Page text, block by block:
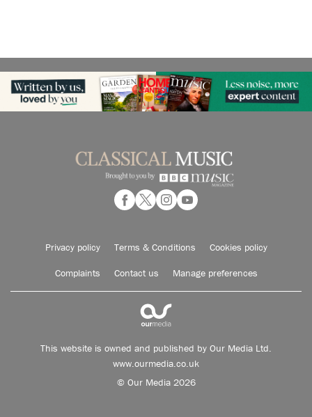
Privacy policy Terms & Conditions Cookies policy
Complaints Contact us Manage preferences
This website is owned and published by Our Media Ltd.
www.ourmedia.co.uk
© Our Media 2026